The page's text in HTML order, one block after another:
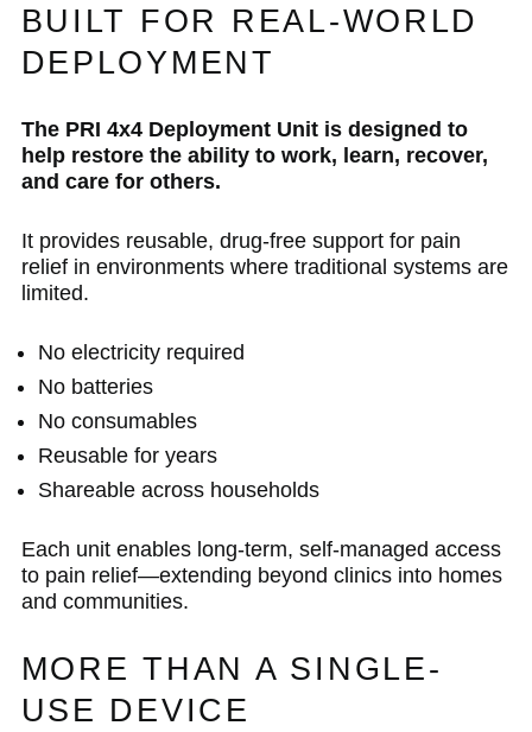
BUILT FOR REAL-WORLD
DEPLOYMENT
The PRI 4x4 Deployment Unit is designed to
help restore the ability to work, learn, recover,
and care for others.
It provides reusable, drug-free support for pain
relief in environments where traditional systems are
limited.
No electricity required
No batteries
No consumables
Reusable for years
Shareable across households
Each unit enables long-term, self-managed access
to pain relief—extending beyond clinics into homes
and communities.
MORE THAN A SINGLE-
USE DEVICE